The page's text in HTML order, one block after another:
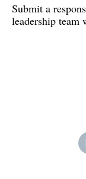
Submit a
leadership